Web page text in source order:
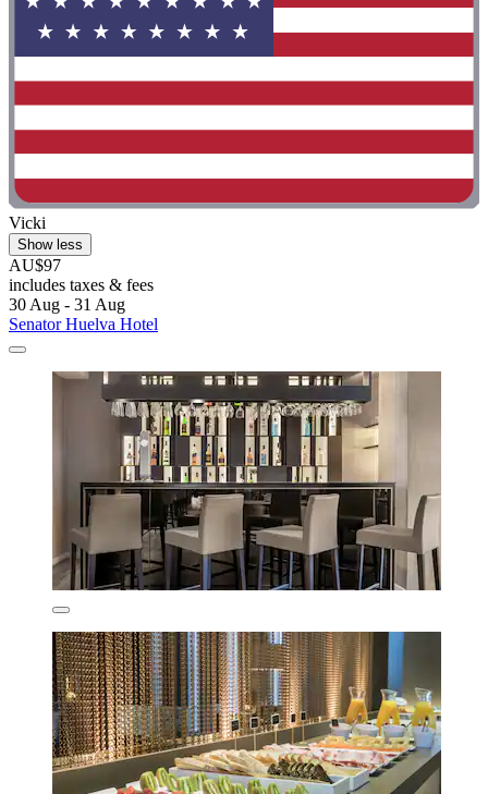
Vicki
Show less
AU$97
includes taxes & fees
30 Aug - 31 Aug
Senator Huelva Hotel